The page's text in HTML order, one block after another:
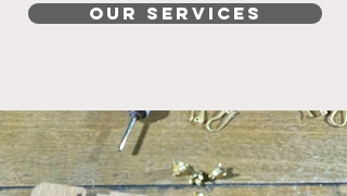
Our Services